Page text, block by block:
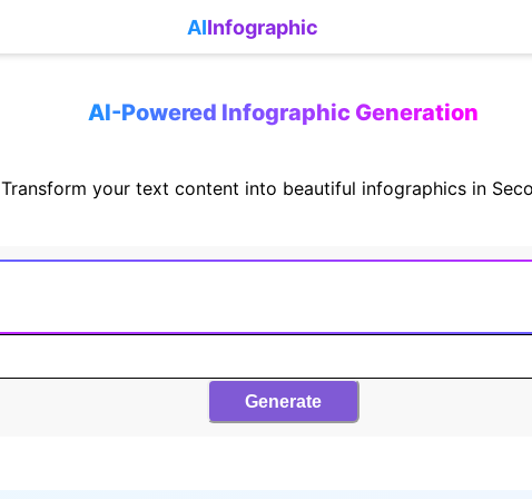
AIInfographic
AI-Powered Infographic Generation
Transform your text content into beautiful infographics in
Generate